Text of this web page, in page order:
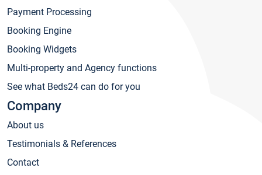
Payment Processing
Booking Engine
Booking Widgets
Multi-property and Agency functions
See what Beds24 can do for you
Company
About us
Testimonials & References
Contact